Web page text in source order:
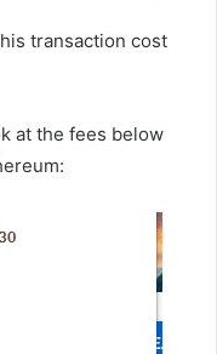
transaction cost
at the fees below